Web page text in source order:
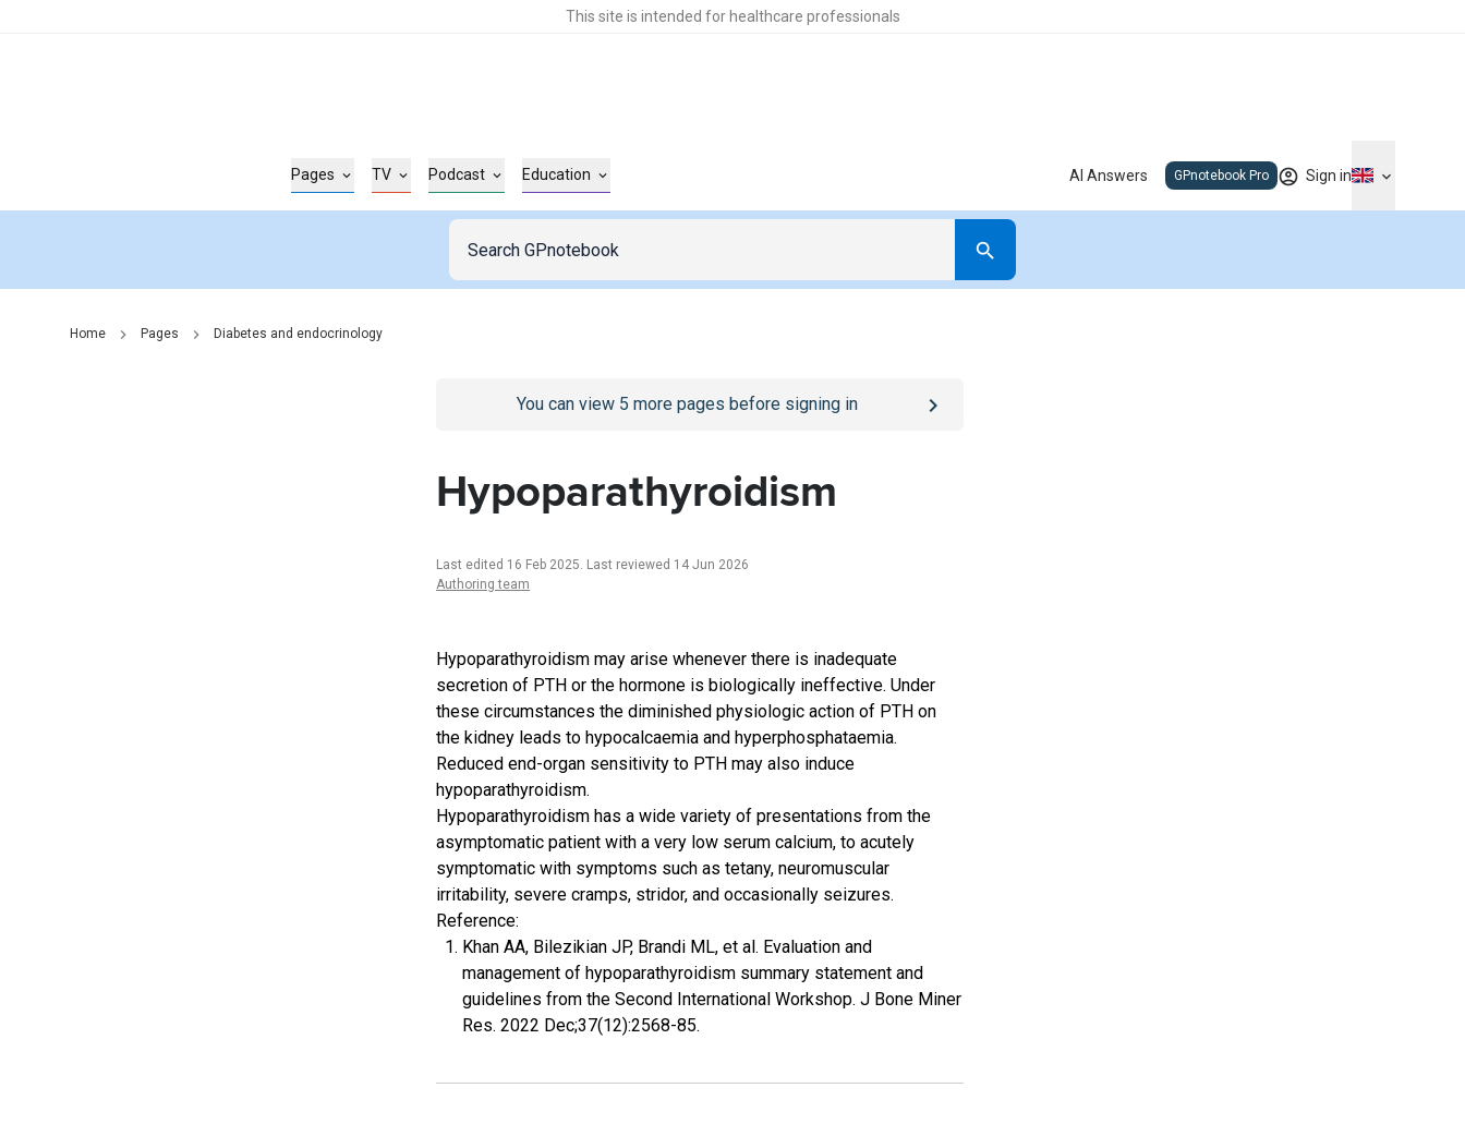
This site is intended for healthcare professionals
Pages TV Podcast Education AI Answers GPnotebook Pro Sign in
Home Pages Diabetes and endocrinology
/sign-inpage
You can view 5 more pages before signing in
Hypoparathyroidism
Last edited 16 Feb 2025. Last reviewed 14 Jun 2026
Authoring team
Hypoparathyroidism may arise whenever there is inadequate
secretion of PTH or the hormone is biologically ineffective. Under
these circumstances the diminished physiologic action of PTH on
the kidney leads to hypocalcaemia and hyperphosphataemia.
Reduced end-organ sensitivity to PTH may also induce
hypoparathyroidism.
Hypoparathyroidism has a wide variety of presentations from the
asymptomatic patient with a very low serum calcium, to acutely
symptomatic with symptoms such as tetany, neuromuscular
irritability, severe cramps, stridor, and occasionally seizures.
Reference:
Khan AA, Bilezikian JP, Brandi ML, et al. Evaluation and
management of hypoparathyroidism summary statement and
guidelines from the Second International Workshop. J Bone Miner
Res. 2022 Dec;37(12):2568-85.